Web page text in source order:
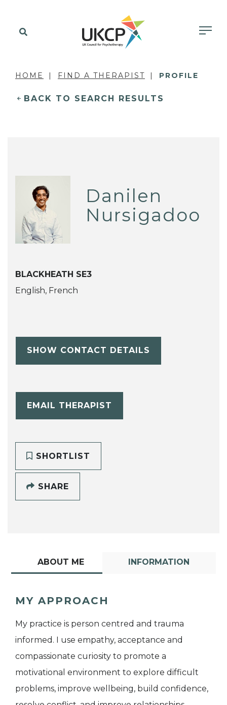
HOME FIND A THERAPIST PROFILE
BACK TO SEARCH RESULTS
Danilen
Nursigadoo
BLACKHEATH SE3
English, French
SHOW CONTACT DETAILS
EMAIL THERAPIST
SHORTLIST
SHARE
ABOUT ME INFORMATION
MY APPROACH
My practice is person centred and trauma
informed. I use empathy, acceptance and
compassionate curiosity to promote a
motivational environment to explore difficult
problems, improve wellbeing, build confidence,